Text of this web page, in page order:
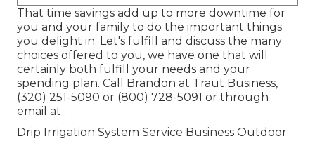
That time savings add up to more downtime for
you and your family to do the important things
you delight in. Let's fulfill and discuss the many
choices offered to you, we have one that will
certainly both fulfill your needs and your
spending plan. Call Brandon at Traut Business,
(320) 251-5090 or (800) 728-5091 or through
email at .
Drip Irrigation System Service Business Outdoor